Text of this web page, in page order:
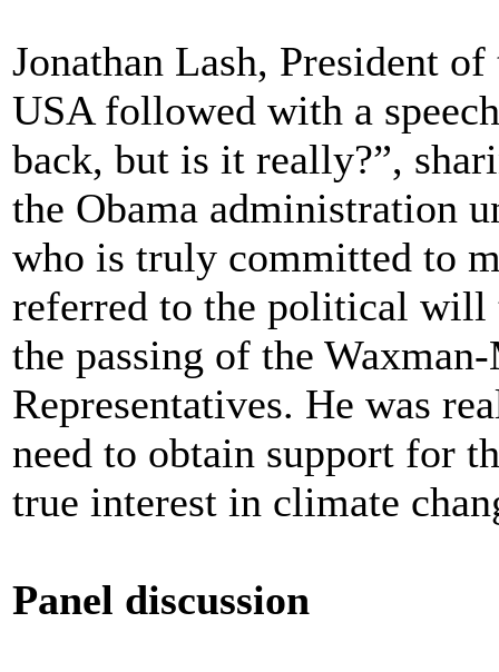
Jonathan Lash, President
USA followed with a
back, but is it really?”,
the Obama administration
who is truly committed to
referred to the political will
the passing of the
Representatives. He was
need to obtain support for
true interest in climate
Panel discussion